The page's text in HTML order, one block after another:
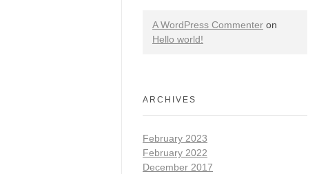
A WordPress Commenter on
Hello world!
ARCHIVES
February 2023
February 2022
December 2017